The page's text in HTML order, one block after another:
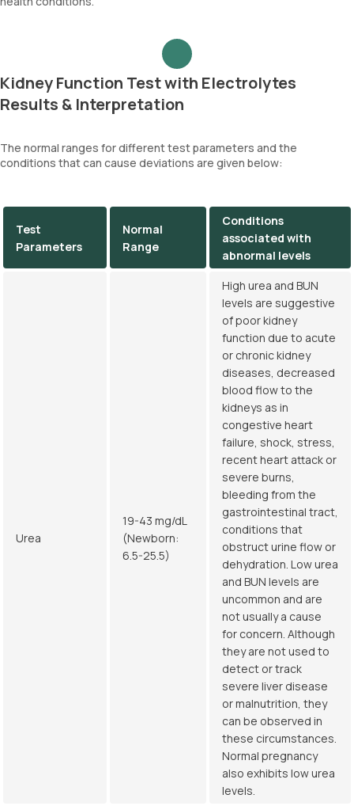
Kidney Function Test with Electrolytes
Results & Interpretation
The normal ranges for different test parameters and the
conditions that can cause deviations are given below:
Test
Parameters
Normal
Range
Conditions
associated with
abnormal levels
Urea
19-43 mg/dL
(Newborn:
6.5-25.5)
High urea and BUN
levels are suggestive
of poor kidney
function due to acute
or chronic kidney
diseases, decreased
blood flow to the
kidneys as in
congestive heart
failure, shock, stress,
recent heart attack or
severe burns,
bleeding from the
gastrointestinal tract,
conditions that
obstruct urine flow or
dehydration. Low urea
and BUN levels are
uncommon and are
not usually a cause
for concern. Although
they are not used to
detect or track
severe liver disease
or malnutrition, they
can be observed in
these circumstances.
Normal pregnancy
also exhibits low urea
levels.